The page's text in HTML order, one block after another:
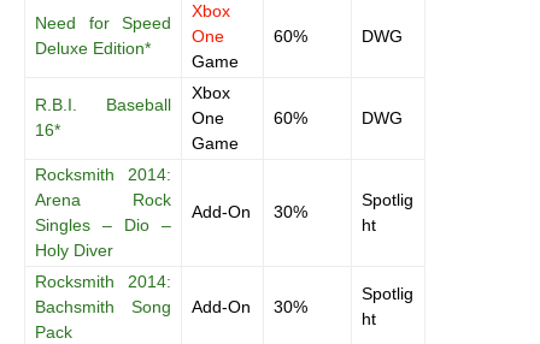
Need for Speed
Deluxe Edition*
Xbox
One
Game
60% DWG
R.B.I. Baseball
16*
Xbox
One
Game
60% DWG
Rocksmith 2014:
Arena Rock
Singles – Dio –
Holy Diver
Add-On 30%
Spotlig
ht
Rocksmith 2014:
Bachsmith Song
Pack
Add-On 30%
Spotlig
ht